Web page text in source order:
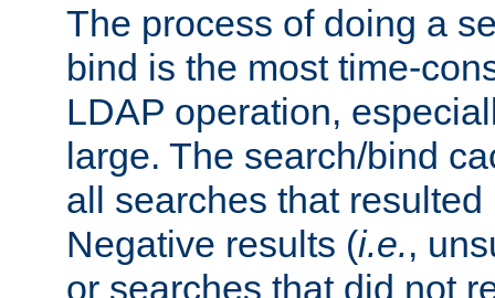
The process of doing a
bind is the most time-
LDAP operation,
large. The search/bind
all searches that
Negative results (i.e.,
or searches that did not